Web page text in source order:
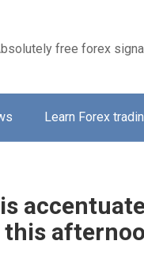
free forex
Learn Forex
this